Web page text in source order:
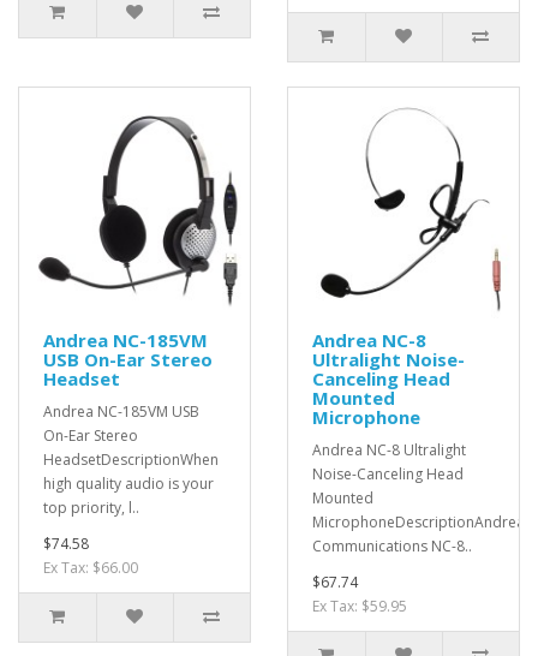
Andrea NC-185VM
USB On-Ear Stereo
Headset
Andrea NC-185VM USB
On-Ear Stereo
HeadsetDescriptionWhen
high quality audio is your
top priority, l..
$74.58
Ex Tax: $66.00
Andrea NC-8
Ultralight Noise-
Canceling Head
Mounted
Microphone
Andrea NC-8 Ultralight
Noise-Canceling Head
Mounted
MicrophoneDescriptionAndrea
Communications NC-8..
$67.74
Ex Tax: $59.95